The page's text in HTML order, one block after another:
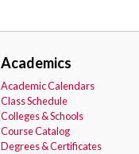
Academics
Academic Calendars
Class Schedule
Colleges & Schools
Course Catalog
Degrees & Certificates